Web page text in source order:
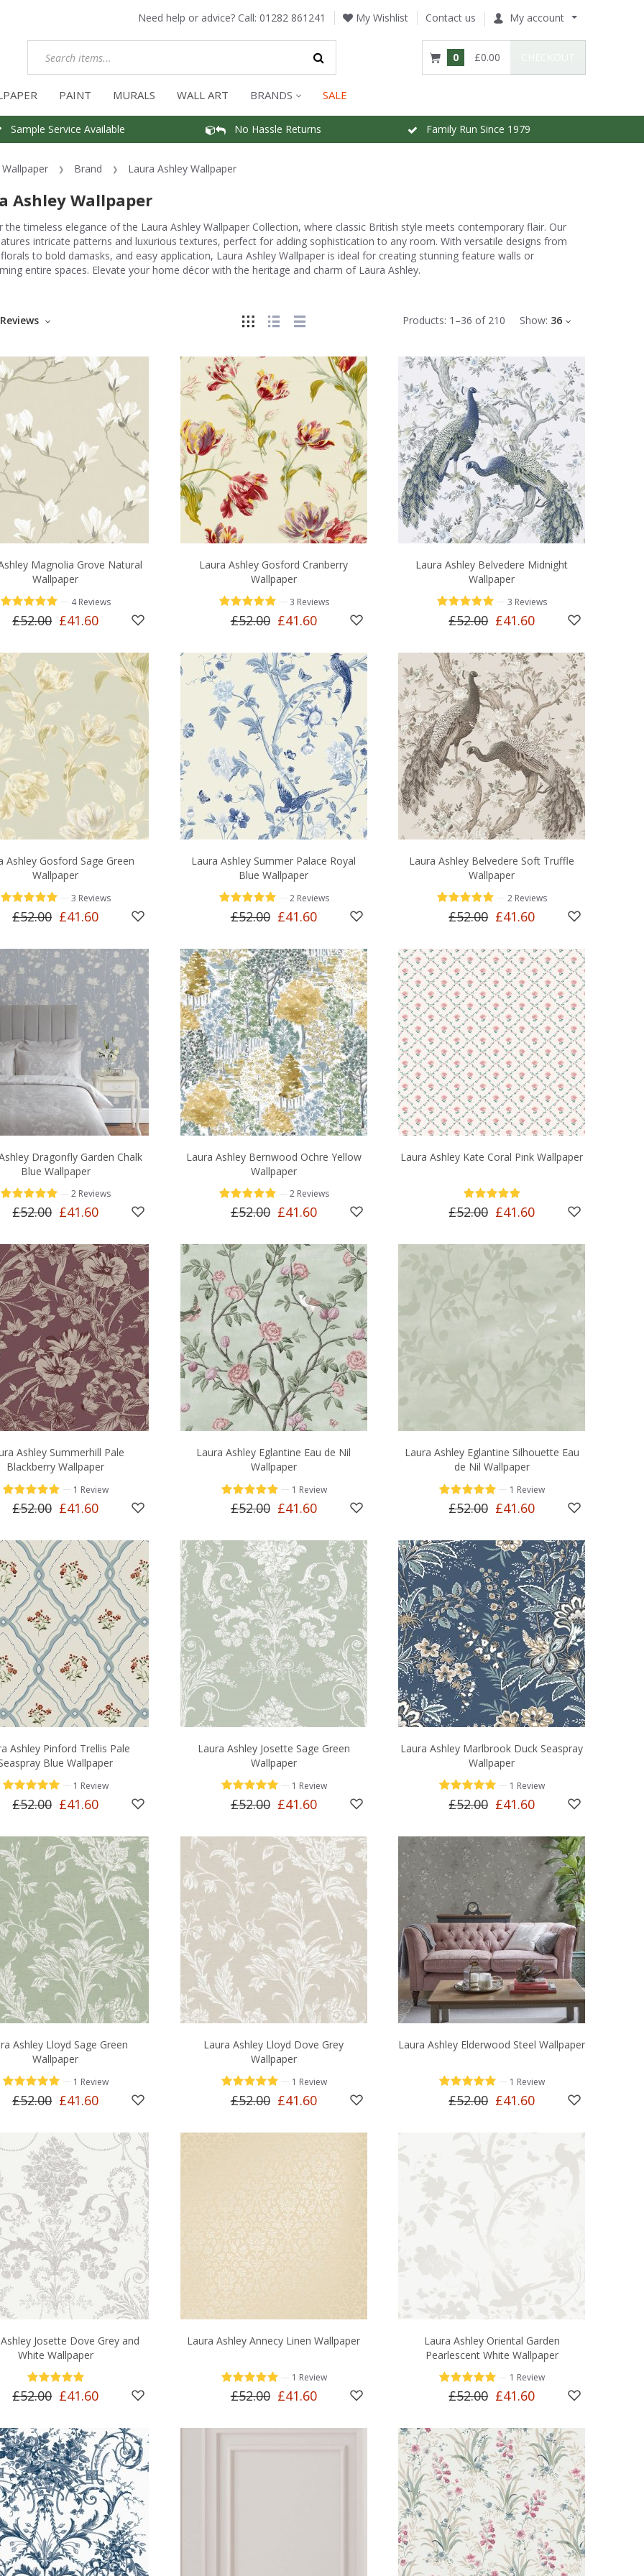
Need help or advice? Call: 01282 861241 My Wishlist Contact us My account
0 £0.00
PAINT MURALS WALL ART BRANDS SALE
Sample Service Available No Hassle Returns Family Run Since 1979
Wallpaper Brand Laura Ashley Wallpaper
Ashley Wallpaper
the timeless elegance of the Laura Ashley Wallpaper Collection, where classic British style meets contemporary flair. Our
intricate patterns and luxurious textures, perfect for adding sophistication to any room. With versatile designs from
to bold damasks, and easy application, Laura Ashley Wallpaper is ideal for creating stunning feature walls or
entire spaces. Elevate your home décor with the heritage and charm of Laura Ashley.
Products: 1 –36 of 210 Show: 36
Reviews
Magnolia Grove Natural
Wallpaper
— 4 Reviews
£52.00 £41.60
Laura Ashley Gosford Cranberry
Wallpaper
— 3 Reviews
£52.00 £41.60
Laura Ashley Belvedere Midnight
Wallpaper
—3 Reviews
£52.00 £41.60
Ashley Gosford Sage Green
Wallpaper
—3 Reviews
£52.00 £41.60
Laura Ashley Summer Palace Royal
Blue Wallpaper
— 2 Reviews
£52.00 £41.60
Laura Ashley Belvedere Soft Truffle
Wallpaper
—2 Reviews
£52.00 £41.60
Dragonfly Garden Chalk
Blue Wallpaper
—2 Reviews
£52.00 £41.60
Laura Ashley Bernwood Ochre Yellow
Wallpaper
— 2 Reviews
£52.00 £41.60
Laura Ashley Kate Coral Pink Wallpaper
£52.00 £41.60
Ashley Summerhill Pale
Blackberry Wallpaper
— 1 Review
£52.00 £41.60
Laura Ashley Eglantine Eau de Nil
Wallpaper
— 1 Review
£52.00 £41.60
Laura Ashley Eglantine Silhouette Eau
de Nil Wallpaper
— 1 Review
£52.00 £41.60
Ashley Pinford Trellis Pale
Blue Wallpaper
— 1 Review
£52.00 £41.60
Laura Ashley Josette Sage Green
Wallpaper
— 1 Review
£52.00 £41.60
Laura Ashley Marlbrook Duck Seaspray
Wallpaper
— 1 Review
£52.00 £41.60
Ashley Lloyd Sage Green
Wallpaper
— 1 Review
£52.00 £41.60
Laura Ashley Lloyd Dove Grey
Wallpaper
— 1 Review
£52.00 £41.60
Laura Ashley Elderwood Steel Wallpaper
— 1 Review
£52.00 £41.60
Josette Dove Grey and
White Wallpaper
£52.00 £41.60
Laura Ashley Annecy Linen Wallpaper
— 1 Review
£52.00 £41.60
Laura Ashley Oriental Garden
Pearlescent White Wallpaper
— 1 Review
£52.00 £41.60